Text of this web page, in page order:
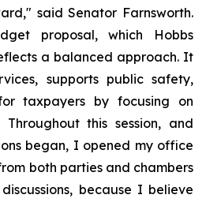
said Senator Farnsworth.
proposal, which Hobbs
a balanced approach. It
supports public safety,
taxpayers by focusing on
Throughout this session, and
began, I opened my office
both parties and chambers
because I believe